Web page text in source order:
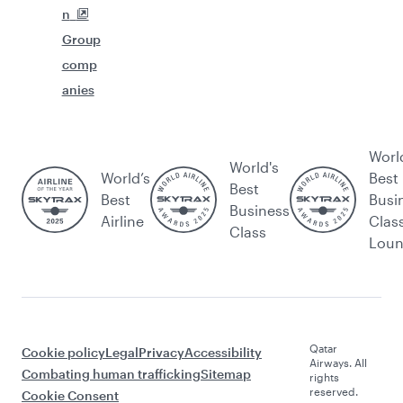
n
Group
comp
anies
World’s
Best
Airline
World's
Best
Business
Class
Best
Cookie policyLegalPrivacyAccessibility
Combating human traffickingSitemap
Cookie Consent
Qatar
Airways. All
rights
reserved.